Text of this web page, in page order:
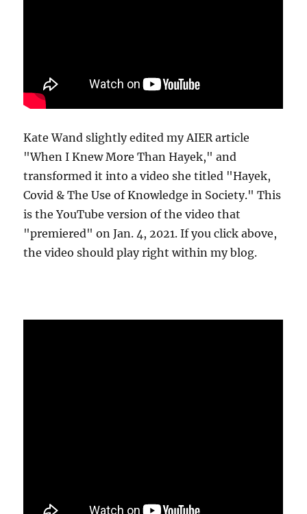
Kate Wand slightly edited my AIER article
"When I Knew More Than Hayek," and
transformed it into a video she titled "Hayek,
Covid & The Use of Knowledge in Society." This
is the YouTube version of the video that
"premiered" on Jan. 4, 2021. If you click above,
the video should play right within my blog.